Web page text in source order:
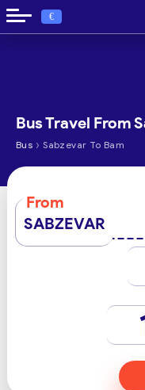
€
Bus Travel From
Bus › Sabzevar To Bam
From
SABZEVAR